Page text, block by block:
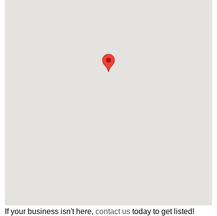
If your business isn't here, contact us today to get listed!